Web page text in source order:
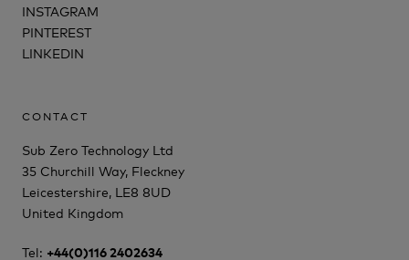
INSTAGRAM
PINTEREST
LINKEDIN
CONTACT
Sub Zero Technology Ltd
35 Churchill Way, Fleckney
Leicestershire, LE8 8UD
United Kingdom
Tel: +44(0)116 2402634